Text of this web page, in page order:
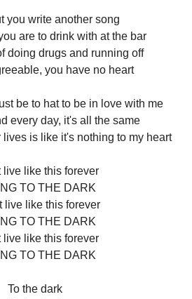
you write another song
are to drink with at the bar
doing drugs and running off
you have no heart
be to hat to be in love with me
every day, it's all the same
lives is like it's nothing to my heart
live like this forever
TO THE DARK
live like this forever
TO THE DARK
live like this forever
TO THE DARK
To the dark